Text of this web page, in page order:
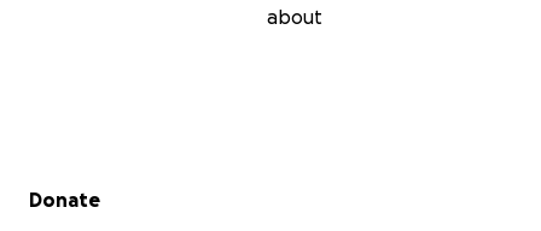
about
Secondary menu
Donate